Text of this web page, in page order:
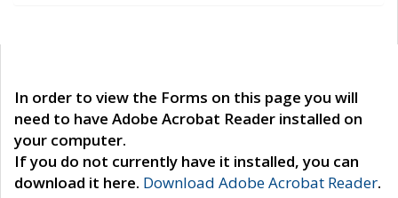
In order to view the Forms on this page you will
need to have Adobe Acrobat Reader installed on
your computer.
If you do not currently have it installed, you can
download it here. Download Adobe Acrobat Reader.